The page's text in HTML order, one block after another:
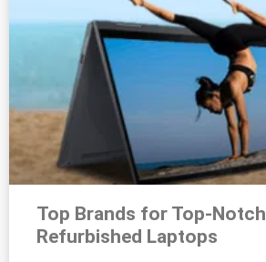
Top Brands for Top-Notch
Refurbished Laptops